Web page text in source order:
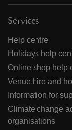
Services
Help centre
Holidays help
Online shop help
Venue hire and
Information for
Climate change
organisations